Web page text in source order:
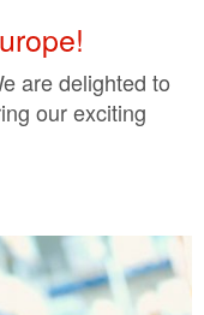
are delighted to
our exciting